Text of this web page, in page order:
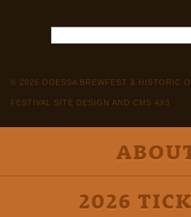
© 2026 ODESSA BREWFEST & HISTORIC
FESTIVAL SITE DESIGN AND CMS 4X3
2026